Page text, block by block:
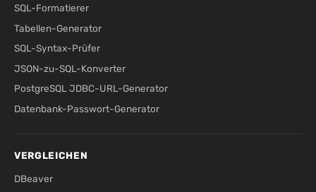
SQL-Formatierer
Tabellen-Generator
SQL-Syntax-Prüfer
JSON-zu-SQL-Konverter
PostgreSQL JDBC-URL-Generator
Datenbank-Passwort-Generator
VERGLEICHEN
DBeaver